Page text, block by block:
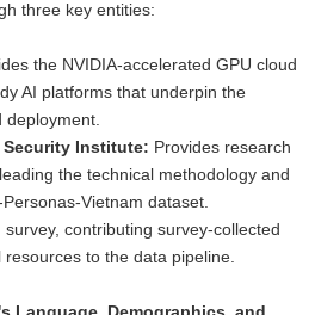
three key entities:
the NVIDIA-accelerated GPU cloud
AI platforms that underpin the
deployment.
Security Institute: Provides research
the technical methodology and
Vietnam dataset.
survey, contributing survey-collected
to the data pipeline.